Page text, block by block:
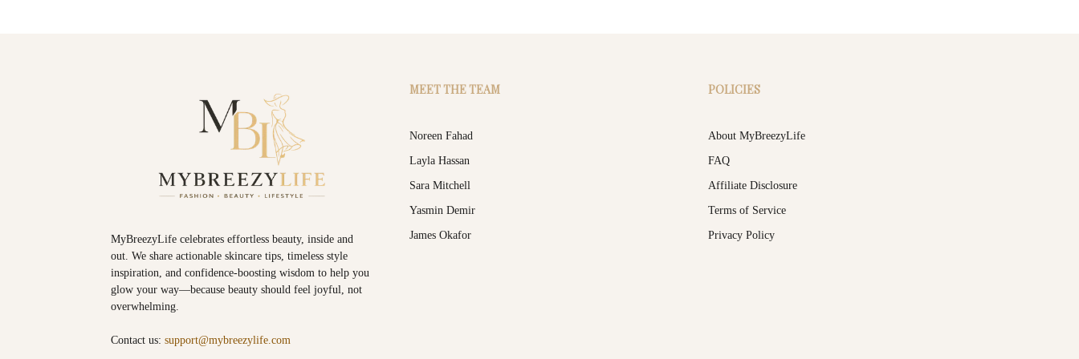
MyBreezyLife celebrates effortless beauty, inside and
out. We share actionable skincare tips, timeless style
inspiration, and confidence-boosting wisdom to help you
glow your way—because beauty should feel joyful, not
overwhelming.
Contact us: support@mybreezylife.com
MEET THE TEAM
Noreen Fahad
Layla Hassan
Sara Mitchell
Yasmin Demir
James Okafor
POLICIES
About MyBreezyLife
FAQ
Affiliate Disclosure
Terms of Service
Privacy Policy